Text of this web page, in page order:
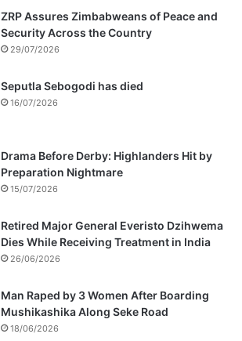
ZRP Assures Zimbabweans of Peace and
Security Across the Country
29/07/2026
Seputla Sebogodi has died
16/07/2026
Drama Before Derby: Highlanders Hit by
Preparation Nightmare
15/07/2026
Retired Major General Everisto Dzihwema
Dies While Receiving Treatment in India
26/06/2026
Man Raped by 3 Women After Boarding
Mushikashika Along Seke Road
18/06/2026